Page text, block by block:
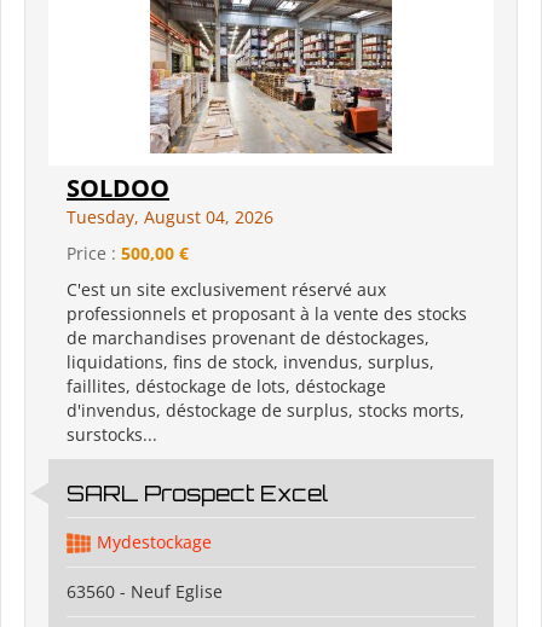
SOLDOO
Tuesday, August 04, 2026
Price : 500,00 €
C'est un site exclusivement réservé aux
professionnels et proposant à la vente des stocks
de marchandises provenant de déstockages,
liquidations, fins de stock, invendus, surplus,
faillites, déstockage de lots, déstockage
d'invendus, déstockage de surplus, stocks morts,
surstocks...
SARL Prospect Excel
Mydestockage
63560 - Neuf Eglise